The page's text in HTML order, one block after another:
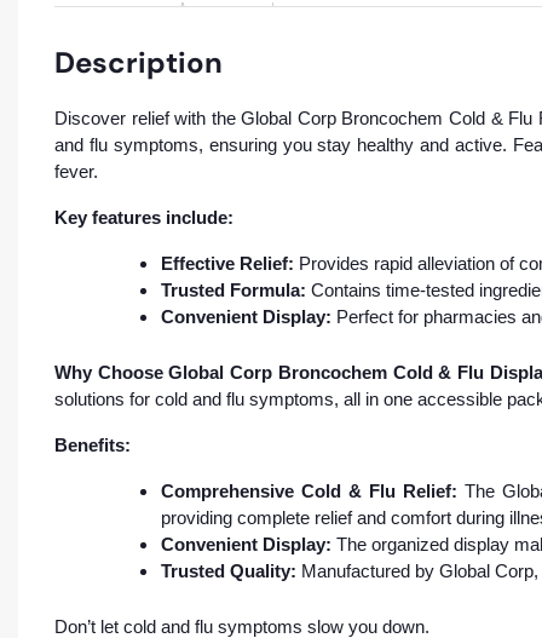
Description
Discover relief with the Global Corp Broncochem Cold &
and flu symptoms, ensuring you stay healthy and active.
fever.
Key features include:
Effective Relief: Provides rapid alleviation of
Trusted Formula: Contains time-tested
Convenient Display: Perfect for pharmacies
Why Choose Global Corp Broncochem Cold & Flu
solutions for cold and flu symptoms, all in one accessible
Benefits:
Comprehensive Cold & Flu Relief: The
providing complete relief and comfort during
Convenient Display: The organized display
Trusted Quality: Manufactured by Global
Don’t let cold and flu symptoms slow you down.